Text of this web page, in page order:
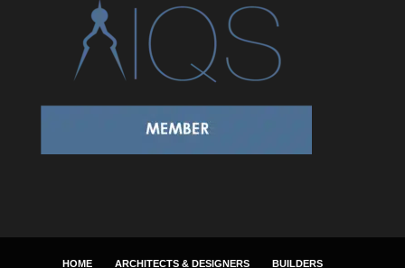
HOME ARCHITECTS & DESIGNERS BUILDERS